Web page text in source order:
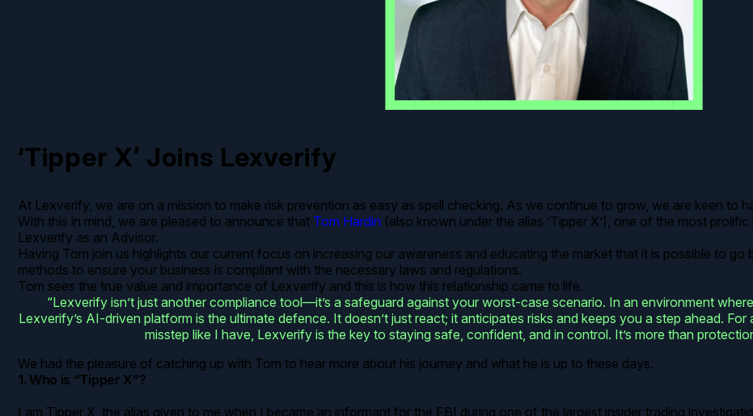
‘Tipper X’ Joins Lexverify
At Lexverify, we are on a mission to make risk prevention as easy as spell checking. As we continue to grow, we are keen to
With this in mind, we are pleased to announce that Tom Hardin (also known under the alias ‘Tipper X’), one of the most
Lexverify as an Advisor.
Having Tom join us highlights our current focus on increasing our awareness and educating the market that it is possible to
methods to ensure your business is compliant with the necessary laws and regulations.
Tom sees the true value and importance of Lexverify and this is how this relationship came to life.
“Lexverify isn’t just another compliance tool—it’s a safeguard against your worst-case scenario. In an environment
Lexverify’s AI-driven platform is the ultimate defence. It doesn’t just react; it anticipates risks and keeps you a step ahead.
misstep like I have, Lexverify is the key to staying safe, confident, and in control. It’s more than
We had the pleasure of catching up with Tom to hear more about his journey and what he is up to these days.
1. Who is “Tipper X”?
I am Tipper X, the alias given to me when I became an informant for the FBI during one of the largest insider trading